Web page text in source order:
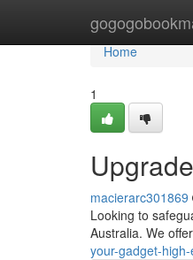
Home
Home
1
macierarc301869
Looking to
Australia. We
your-gadget-